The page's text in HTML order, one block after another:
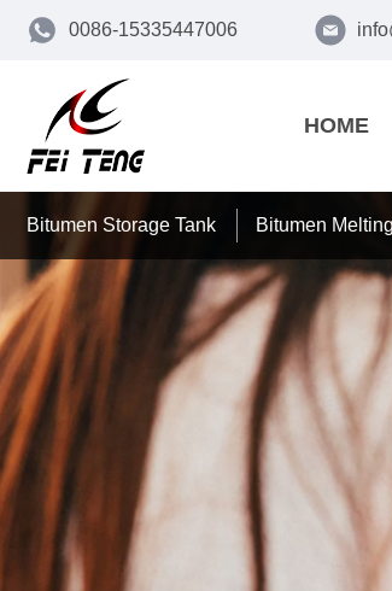
0086-15335447006
HOME
Bitumen Storage Tank Bitumen